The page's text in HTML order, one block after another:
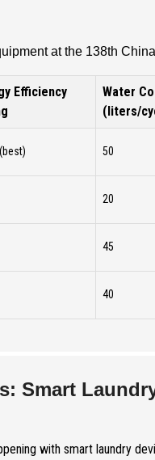
at the 138th
Efficiency
Water
(liters/
50
20
45
40
Smart
with smart laundry